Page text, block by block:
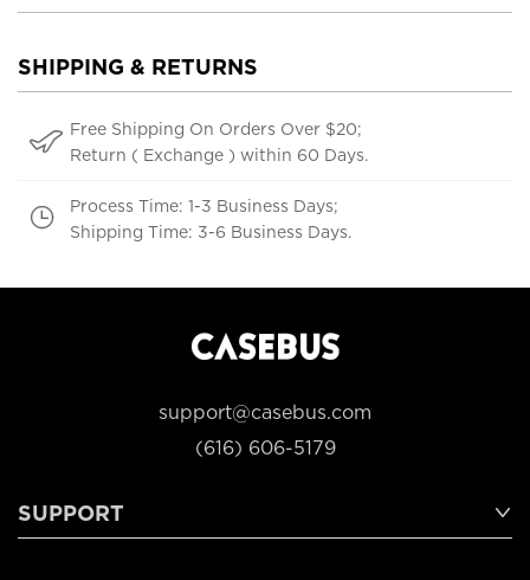
SHIPPING & RETURNS
Free Shipping On Orders Over $20;
Return ( Exchange ) within 60 Days.
Process Time: 1-3 Business Days;
Shipping Time: 3-6 Business Days.
support@casebus.com
(616) 606-5179
SUPPORT